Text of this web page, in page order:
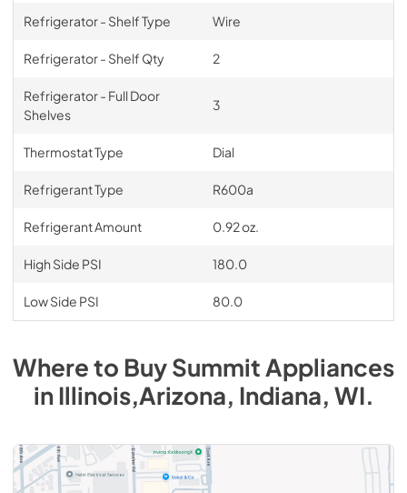
Refrigerator - Shelf Type Wire
Refrigerator - Shelf Qty 2
Refrigerator - Full Door
Shelves
3
Thermostat Type Dial
Refrigerant Type R600a
Refrigerant Amount 0.92 oz.
High Side PSI 180.0
Low Side PSI 80.0
Where to BuySummit Appliances
inIllinois,Arizona, Indiana, WI.